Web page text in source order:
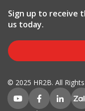
Sign up to receive
us today.
© 2025 HR2B. All